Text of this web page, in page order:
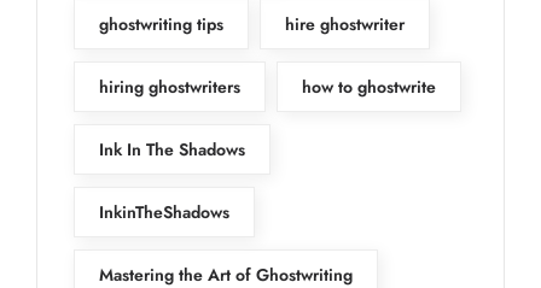
ghostwriting tips hire ghostwriter
hiring ghostwriters how to ghostwrite
Ink In The Shadows
InkinTheShadows
Mastering the Art of Ghostwriting